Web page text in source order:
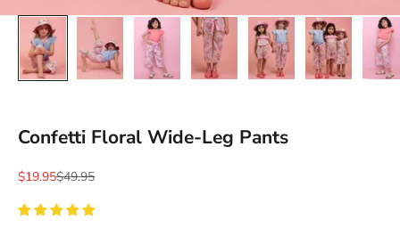
Confetti Floral Wide-Leg Pants
Sale price
$19.95Regular price
$49.95